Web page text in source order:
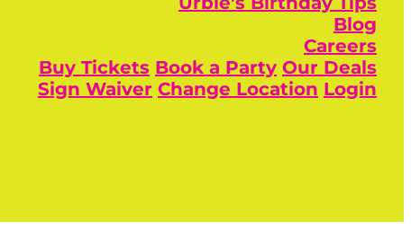
Blog
Careers
Buy Tickets Book a Party Our Deals
Sign Waiver Change Location Login